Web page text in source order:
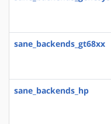
sane_backends_gt68xx
sane_backends_hp